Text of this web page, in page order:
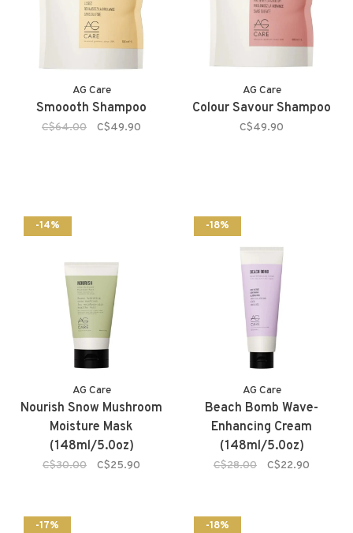
AG Care
Smoooth Shampoo
C$64.00 C$49.90
AG Care
Colour Savour Shampoo
C$49.90
-14%
AG Care
Nourish Snow Mushroom
Moisture Mask
(148ml/5.0oz)
C$30.00 C$25.90
-18%
AG Care
Beach Bomb Wave-
Enhancing Cream
(148ml/5.0oz)
C$28.00 C$22.90
-17% -18%